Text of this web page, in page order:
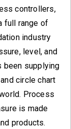
controllers,
full range of
industry
level, and
been supplying
circle chart
Process
is made
products.